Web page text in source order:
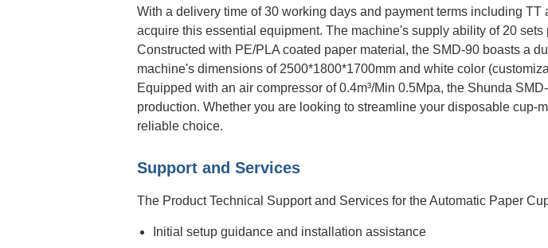
With a delivery time of 30 working days and payment terms including
acquire this essential equipment. The machine's supply ability of 20
Constructed with PE/PLA coated paper material, the SMD-90 boasts a
machine's dimensions of 2500*1800*1700mm and white color
Equipped with an air compressor of 0.4m³/Min 0.5Mpa, the Shunda
production. Whether you are looking to streamline your disposable
reliable choice.
Support and Services
The Product Technical Support and Services for the Automatic Paper
Initial setup guidance and installation assistance